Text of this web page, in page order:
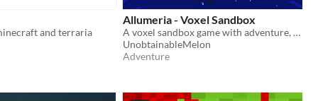
and terraria
Allumeria - Voxel Sandbox
A voxel sandbox game with adventure, exploration and combat
UnobtainableMelon
Adventure